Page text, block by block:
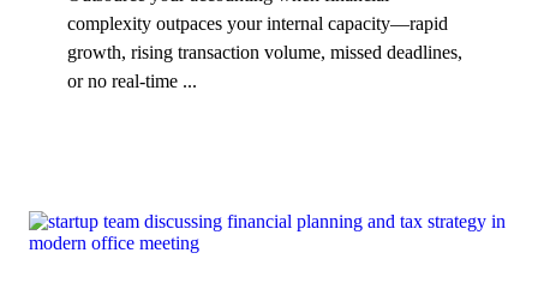
complexity outpaces your internal capacity—rapid
growth, rising transaction volume, missed deadlines,
or no real-time ...